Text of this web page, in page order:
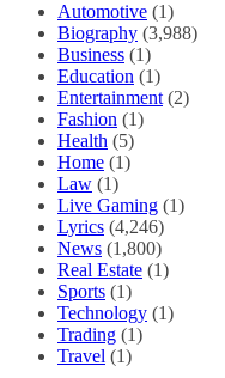
Automotive (1)
Biography (3,988)
Business (1)
Education (1)
Entertainment (2)
Fashion (1)
Health (5)
Home (1)
Law (1)
Live Gaming (1)
Lyrics (4,246)
News (1,800)
Real Estate (1)
Sports (1)
Technology (1)
Trading (1)
Travel (1)